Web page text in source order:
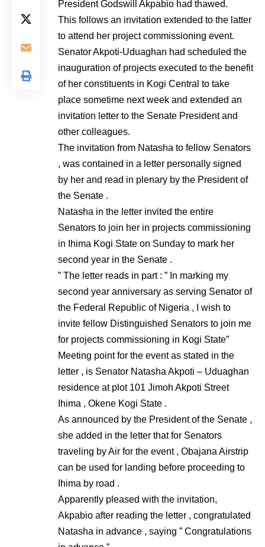
President Godswill Akpabio had thawed.
This follows an invitation extended to the latter
to attend her project commissioning event.
Senator Akpoti-Uduaghan had scheduled the
inauguration of projects executed to the benefit
of her constituents in Kogi Central to take
place sometime next week and extended an
invitation letter to the Senate President and
other colleagues.
The invitation from Natasha to fellow Senators
, was contained in a letter personally signed
by her and read in plenary by the President of
the Senate .
Natasha in the letter invited the entire
Senators to join her in projects commissioning
in Ihima Kogi State on Sunday to mark her
second year in the Senate .
” The letter reads in part : ” In marking my
second year anniversary as serving Senator of
the Federal Republic of Nigeria , I wish to
invite fellow Distinguished Senators to join me
for projects commissioning in Kogi State”
Meeting point for the event as stated in the
letter , is Senator Natasha Akpoti – Uduaghan
residence at plot 101 Jimoh Akpoti Street
Ihima , Okene Kogi State .
As announced by the President of the Senate ,
she added in the letter that for Senators
traveling by Air for the event , Obajana Airstrip
can be used for landing before proceeding to
Ihima by road .
Apparently pleased with the invitation,
Akpabio after reading the letter , congratulated
Natasha in advance , saying ” Congratulations